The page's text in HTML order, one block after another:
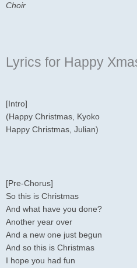
Choir
Lyrics for Happy
[Intro]
(Happy Christmas, Kyoko
Happy Christmas, Julian)
[Pre-Chorus]
So this is Christmas
And what have you done?
Another year over
And a new one just begun
And so this is Christmas
I hope you had fun